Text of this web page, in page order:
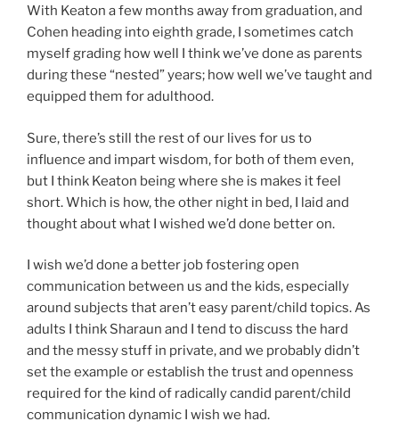
With Keaton a few months away from graduation, and
Cohen heading into eighth grade, I sometimes catch
myself grading how well I think we’ve done as parents
during these “nested” years; how well we’ve taught and
equipped them for adulthood.
Sure, there’s still the rest of our lives for us to
influence and impart wisdom, for both of them even,
but I think Keaton being where she is makes it feel
short. Which is how, the other night in bed, I laid and
thought about what I wished we’d done better on.
I wish we’d done a better job fostering open
communication between us and the kids, especially
around subjects that aren’t easy parent/child topics. As
adults I think Sharaun and I tend to discuss the hard
and the messy stuff in private, and we probably didn’t
set the example or establish the trust and openness
required for the kind of radically candid parent/child
communication dynamic I wish we had.